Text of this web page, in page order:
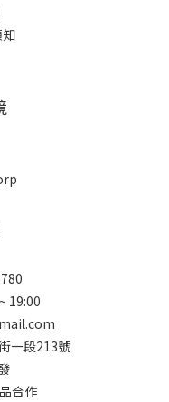
19:00
一段213號
合作